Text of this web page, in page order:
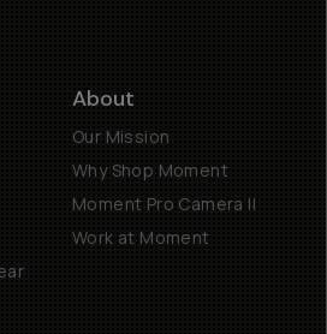
About
Our Mission
Why Shop Moment
Moment Pro Camera II
Work at Moment